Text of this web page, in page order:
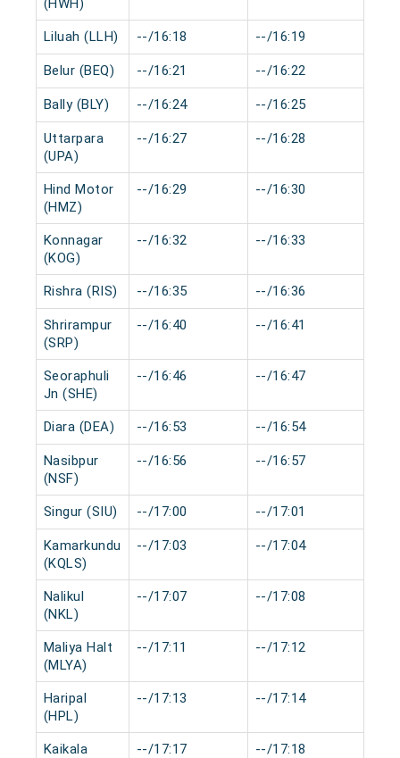
(HWH)
Liluah (LLH) --/16:18 --/16:19
Belur (BEQ) --/16:21 --/16:22
Bally (BLY) --/16:24 --/16:25
Uttarpara
(UPA)
--/16:27 --/16:28
Hind Motor
(HMZ)
--/16:29 --/16:30
Konnagar
(KOG)
--/16:32 --/16:33
Rishra (RIS) --/16:35 --/16:36
Shrirampur
(SRP)
--/16:40 --/16:41
Seoraphuli
Jn (SHE)
--/16:46 --/16:47
Diara (DEA) --/16:53 --/16:54
Nasibpur
(NSF)
--/16:56 --/16:57
Singur (SIU) --/17:00 --/17:01
Kamarkundu
(KQLS)
--/17:03 --/17:04
Nalikul
(NKL)
--/17:07 --/17:08
Maliya Halt
(MLYA)
--/17:11 --/17:12
Haripal
(HPL)
--/17:13 --/17:14
Kaikala
--/17:17 --/17:18